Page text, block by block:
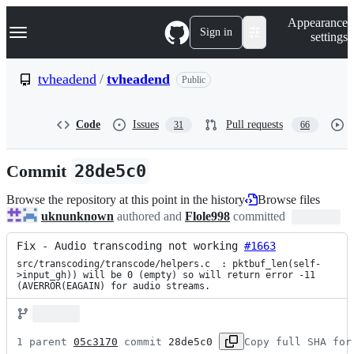
k
p
n
Navigation Menu Sign in
Appearance
settings
tvheadend / tvheadend Public
Code Issues 31 Pull requests 66
Commit 28de5c0
Browse the repository at this point in the history
Browse files
uknunknown authored and Flole998 committed
Fix - Audio transcoding not working #1663
src/transcoding/transcode/helpers.c  : pktbuf_len(self-
>input_gh)) will be 0 (empty) so will return error -11
(AVERROR(EAGAIN) for audio streams.
1 parent 05c3170 commit 28de5c0 Copy full SHA for